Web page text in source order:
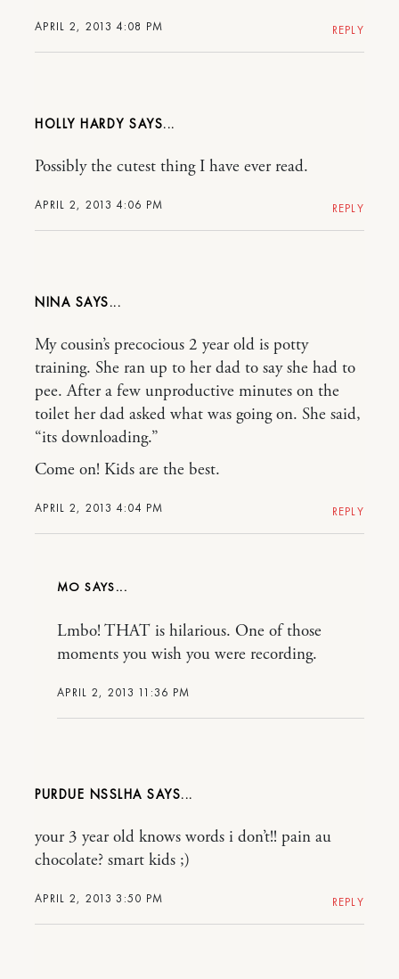
APRIL 2, 2013 4:08 PM REPLY
HOLLY HARDY
APRIL 2, 2013 4:06 PM
Possibly the cutest thing I have ever read.
REPLY
NINA
APRIL 2, 2013 4:04 PM
My cousin’s precocious 2 year old is potty
training. She ran up to her dad to say she had to
pee. After a few unproductive minutes on the
toilet her dad asked what was going on. She said,
“its downloading.”
Come on! Kids are the best.
REPLY
MO
APRIL 2, 2013 11:36 PM
Lmbo! THAT is hilarious. One of those
moments you wish you were recording.
PURDUE NSSLHA
APRIL 2, 2013 3:50 PM
your 3 year old knows words i don’t!! pain au
chocolate? smart kids ;)
REPLY